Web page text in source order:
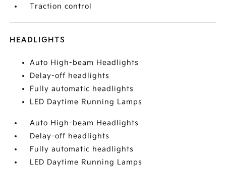
Traction control
HEADLIGHTS
Auto High-beam Headlights
Delay-off headlights
Fully automatic headlights
LED Daytime Running Lamps
Auto High-beam Headlights
Delay-off headlights
Fully automatic headlights
LED Daytime Running Lamps